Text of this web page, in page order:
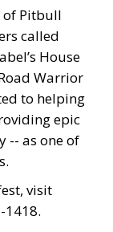
of Pitbull
called
House
Warrior
to helping
epic
-- as one of
visit
1418.